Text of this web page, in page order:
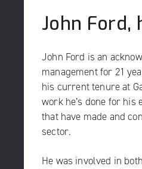
John Ford,
John Ford is an
management for 21
his current tenure at
work he’s done for
that have made and
sector.
He was involved in